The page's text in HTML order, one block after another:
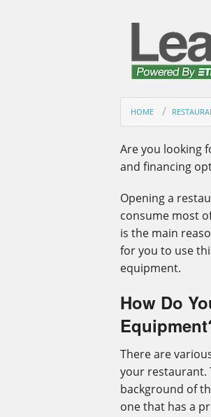
HOME
Are you looking
and financing
Opening a
consume most
is the main
for you to use
equipment.
How Do
There are
your restaurant.
background of
one that has a